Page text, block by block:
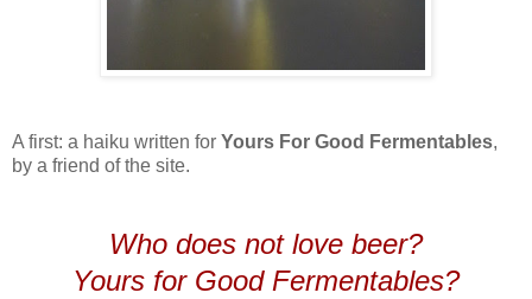
A first: a haiku written for Yours For Good Fermentables,
by a friend of the site.
Who does not love beer?
Yours for Good Fermentables?